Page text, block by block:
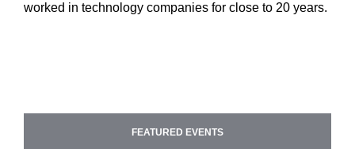
worked in technology companies for close to 20 years.
FEATURED EVENTS